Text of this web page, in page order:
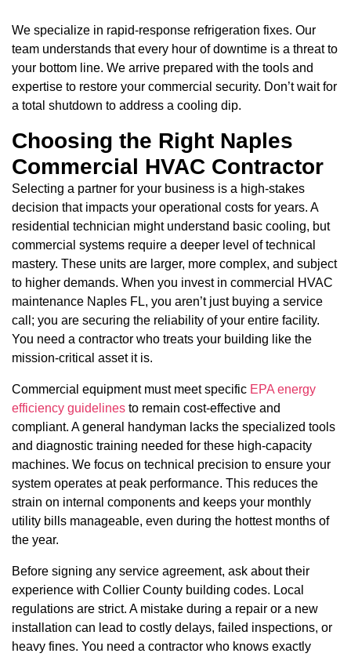
We specialize in rapid-response refrigeration fixes. Our
team understands that every hour of downtime is a threat to
your bottom line. We arrive prepared with the tools and
expertise to restore your commercial security. Don’t wait for
a total shutdown to address a cooling dip.
Choosing the Right Naples
Commercial HVAC Contractor
Selecting a partner for your business is a high-stakes
decision that impacts your operational costs for years. A
residential technician might understand basic cooling, but
commercial systems require a deeper level of technical
mastery. These units are larger, more complex, and subject
to higher demands. When you invest in commercial HVAC
maintenance Naples FL, you aren’t just buying a service
call; you are securing the reliability of your entire facility.
You need a contractor who treats your building like the
mission-critical asset it is.
Commercial equipment must meet specific EPA energy
efficiency guidelines to remain cost-effective and
compliant. A general handyman lacks the specialized tools
and diagnostic training needed for these high-capacity
machines. We focus on technical precision to ensure your
system operates at peak performance. This reduces the
strain on internal components and keeps your monthly
utility bills manageable, even during the hottest months of
the year.
Before signing any service agreement, ask about their
experience with Collier County building codes. Local
regulations are strict. A mistake during a repair or a new
installation can lead to costly delays, failed inspections, or
heavy fines. You need a contractor who knows exactly